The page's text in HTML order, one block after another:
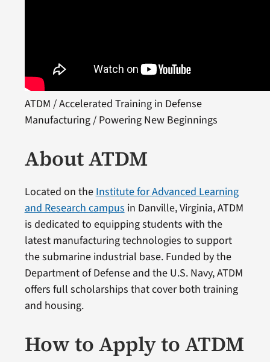
ATDM / Accelerated Training in Defense
Manufacturing / Powering New Beginnings
About ATDM
Located on theInstitute for Advanced Learning
and Research campusin Danville, Virginia, ATDM
is dedicated to equipping students with the
latest manufacturing technologies to support
the submarine industrial base. Funded by the
Department of Defense and the U.S. Navy, ATDM
offers full scholarships that cover both training
and housing.
How to Apply to ATDM